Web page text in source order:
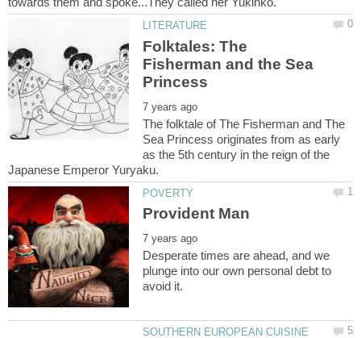
Folktales: The
Fisherman and the Sea
The folktale of The Fisherman and The
Sea Princess originates from as early
as the 5th century in the reign of the
Desperate times are ahead, and we
plunge into our own personal debt to